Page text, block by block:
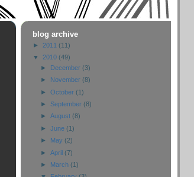
blog archive
► 2011 (11)
▼ 2010 (49)
► December (3)
►
November (8)
► October (1)
► September (8)
► August (8)
► June (1)
► May (2)
► April (7)
► March (1)